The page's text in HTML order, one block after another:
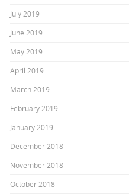
July 2019
June 2019
May 2019
April 2019
March 2019
February 2019
January 2019
December 2018
November 2018
October 2018